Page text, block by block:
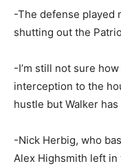
-The defense played
shutting out the
-I’m still not sure
interception to the
hustle but Walker
-Nick Herbig, who
Alex Highsmith left